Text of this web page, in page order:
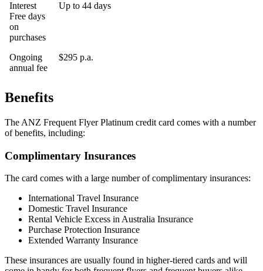
Interest
Free days
on
purchases
Up to 44 days
Ongoing
annual fee
$295 p.a.
Benefits
The ANZ Frequent Flyer Platinum credit card comes with a number
of benefits, including:
Complimentary Insurances
The card comes with a large number of complimentary insurances:
International Travel Insurance
Domestic Travel Insurance
Rental Vehicle Excess in Australia Insurance
Purchase Protection Insurance
Extended Warranty Insurance
These insurances are usually found in higher-tiered cards and will